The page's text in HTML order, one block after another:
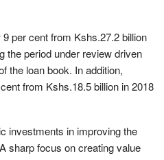
per cent from Kshs.27.2 billion
the period under review driven
the loan book. In addition,
from Kshs.18.5 billion in 2018
investments in improving the
sharp focus on creating value